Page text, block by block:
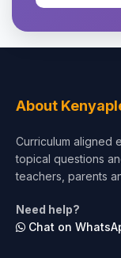
About
Curriculum aligned
topical questions
teachers, parents
Need help?
Chat on